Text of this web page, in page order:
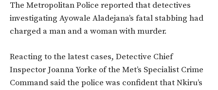
The Metropolitan Police reported that detectives
investigating Ayowale Aladejana’s fatal stabbing had
charged a man and a woman with murder.
Reacting to the latest cases, Detective Chief
Inspector Joanna Yorke of the Met’s Specialist Crime
Command said the police was confident that Nkiru’s